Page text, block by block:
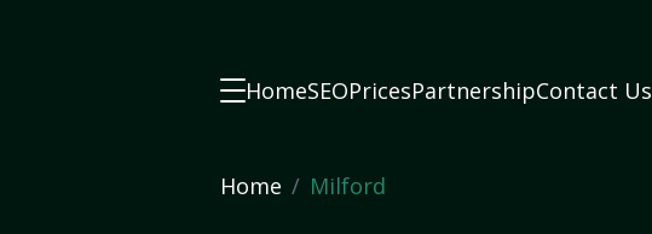
HomeSEOPricesPartnershipContact Us
Home Milford